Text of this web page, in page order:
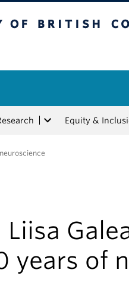
Equity &
Liisa
years of